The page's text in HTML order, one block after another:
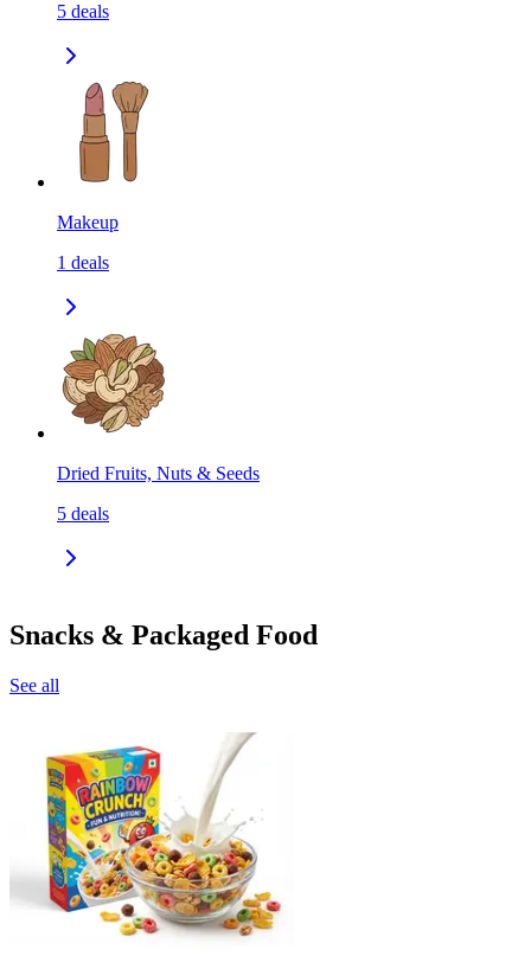
5 deals
Makeup
1 deals
Dried Fruits, Nuts & Seeds
5 deals
Snacks & Packaged Food
See all